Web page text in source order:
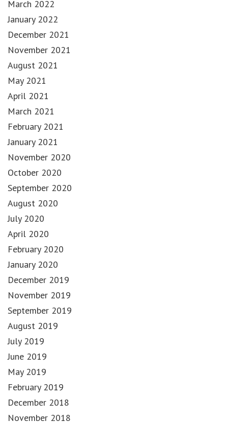
March 2022
January 2022
December 2021
November 2021
August 2021
May 2021
April 2021
March 2021
February 2021
January 2021
November 2020
October 2020
September 2020
August 2020
July 2020
April 2020
February 2020
January 2020
December 2019
November 2019
September 2019
August 2019
July 2019
June 2019
May 2019
February 2019
December 2018
November 2018